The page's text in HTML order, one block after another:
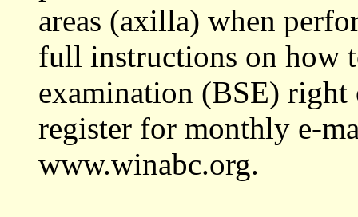
areas (axilla) when
full instructions on how
examination (BSE) right
register for monthly e-
www.winabc.org.